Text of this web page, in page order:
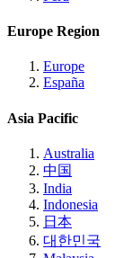
Europe Region
Europe
España
Asia Pacific
Australia
中国
India
Indonesia
日本
대한민국